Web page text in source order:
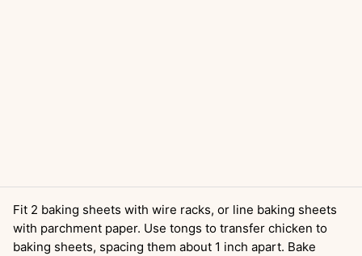
Fit 2 baking sheets with wire racks, or line baking sheets
with parchment paper. Use tongs to transfer chicken to
baking sheets, spacing them about 1 inch apart. Bake